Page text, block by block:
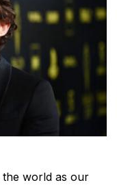
world as our